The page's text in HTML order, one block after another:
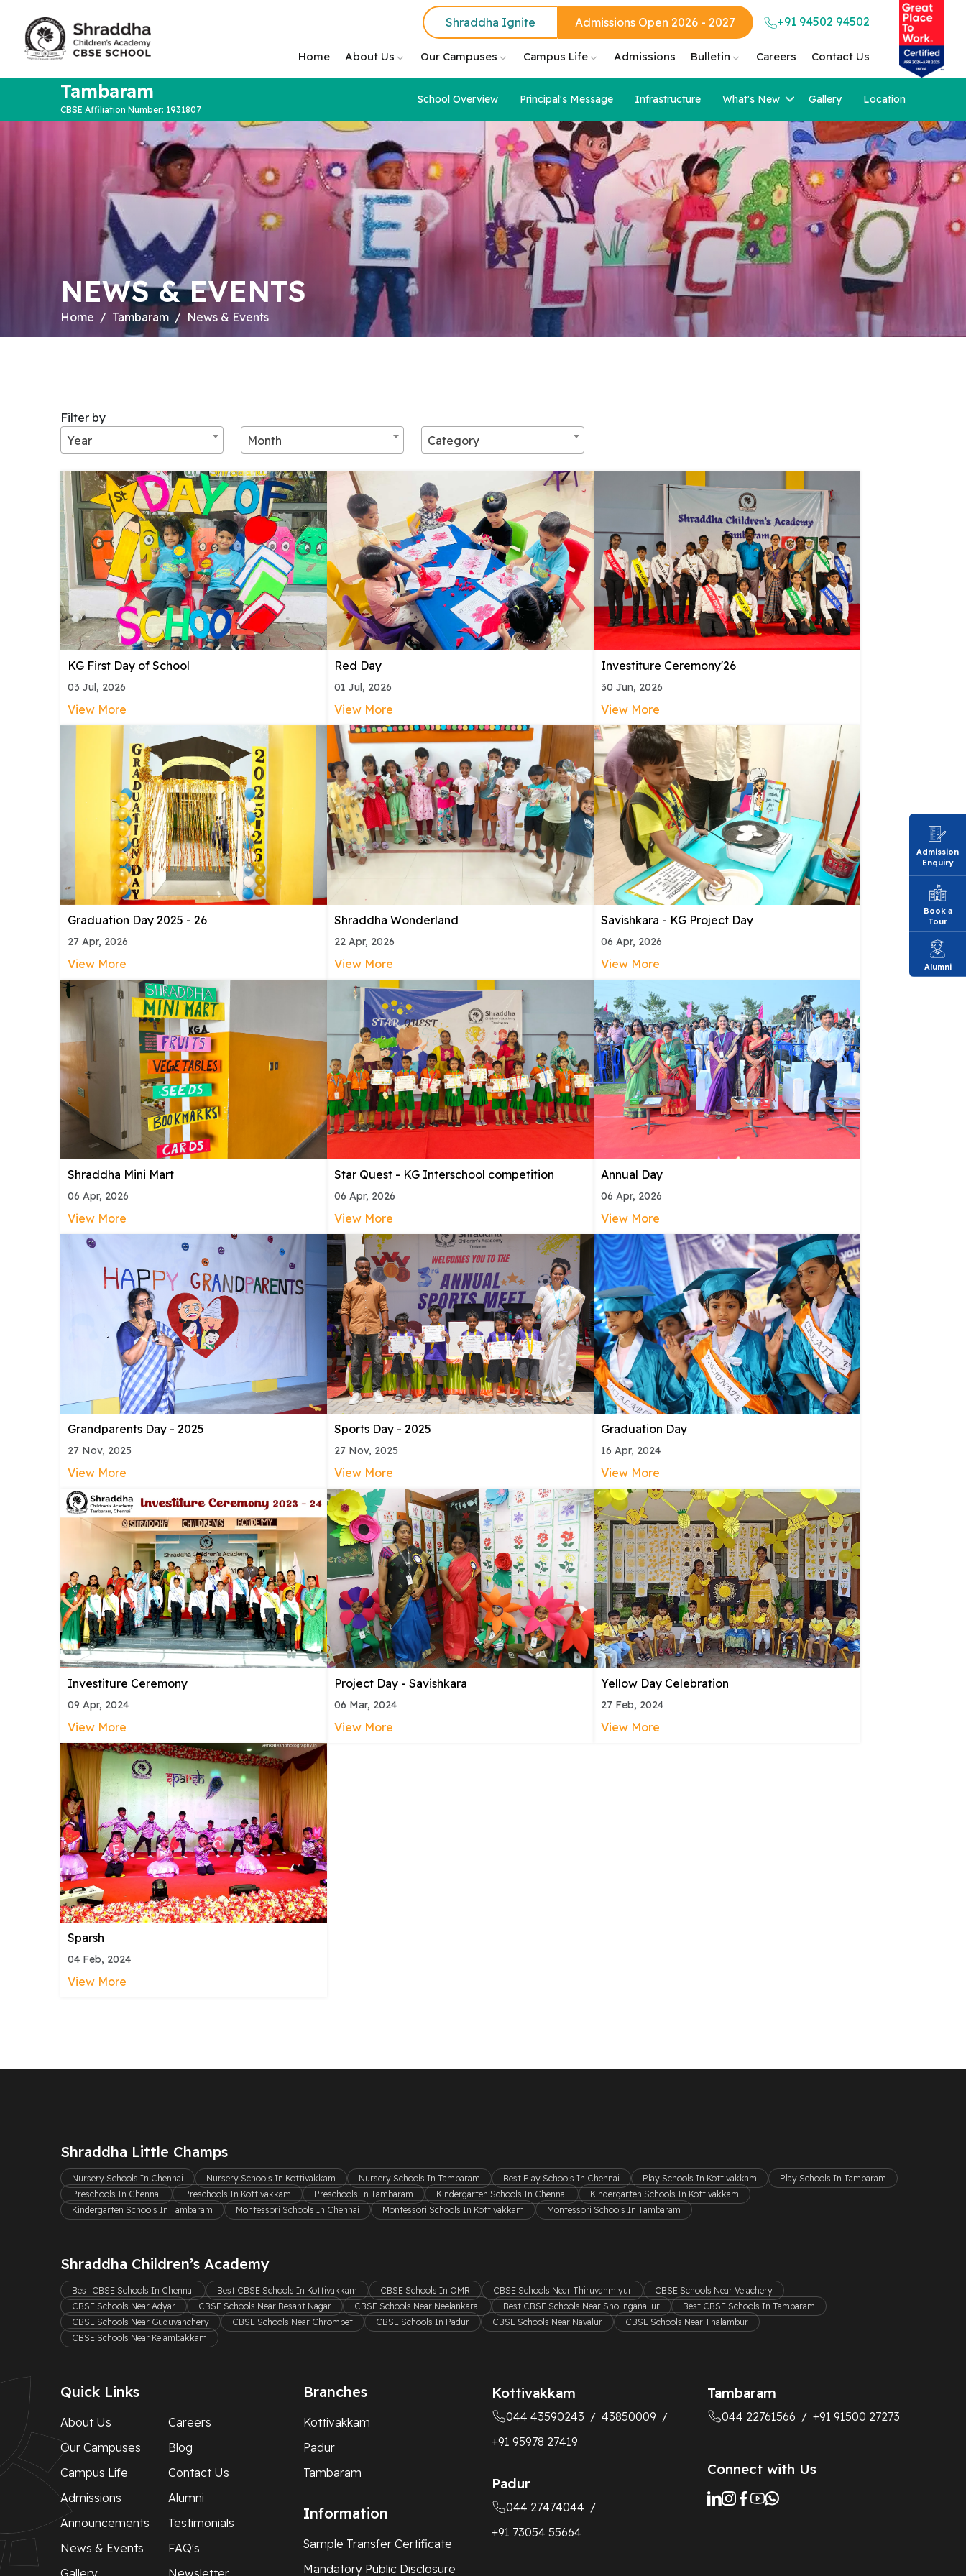
Shraddha Ignite Admissions Open 2026 - 2027 +91 94502 94502
Home About Us Our Campuses Campus Life Admissions Bulletin Careers Contact Us
Tambaram
CBSE Affiliation Number: 1931807
School Overview Principal's Message Infrastructure What's New Gallery Location
NEWS & EVENTS
Home Tambaram News & Events
Filter by
Year
Month Category
KG First Day of School
03 Jul, 2026
View More
Red Day
01 Jul, 2026
View More
Investiture Ceremony'26
30 Jun, 2026
View More
Graduation Day 2025 - 26
27 Apr, 2026
View More
Shraddha Wonderland
22 Apr, 2026
View More
Savishkara - KG Project Day
06 Apr, 2026
View More
Shraddha Mini Mart
06 Apr, 2026
View More
Star Quest - KG Interschool competition
06 Apr, 2026
View More
Annual Day
06 Apr, 2026
View More
Grandparents Day - 2025
27 Nov, 2025
View More
Sports Day - 2025
27 Nov, 2025
View More
Graduation Day
16 Apr, 2024
View More
Investiture Ceremony
09 Apr, 2024
View More
Project Day - Savishkara
06 Mar, 2024
View More
Yellow Day Celebration
27 Feb, 2024
View More
Sparsh
04 Feb, 2024
View More
Admission
Enquiry
Book a
Tour
Alumni
Shraddha Little Champs
Nursery Schools In Chennai Nursery Schools In Kottivakkam Nursery Schools In Tambaram Best Play Schools In Chennai Play Schools In Kottivakkam
Play Schools In Tambaram
Preschools In Chennai
Preschools In Kottivakkam Preschools In Tambaram Kindergarten Schools In Chennai
Kindergarten Schools In Kottivakkam
Kindergarten Schools In Tambaram
Montessori Schools In Chennai Montessori Schools In Kottivakkam Montessori Schools In Tambaram
Shraddha Children’s Academy
Best CBSE Schools In Chennai Best CBSE Schools In Kottivakkam CBSE Schools In OMR CBSE Schools Near Thiruvanmiyur
CBSE Schools Near Velachery
CBSE Schools Near Adyar
CBSE Schools Near Besant Nagar CBSE Schools Near Neelankarai Best CBSE Schools Near Sholinganallur
Best CBSE Schools In Tambaram
CBSE Schools Near Guduvanchery
CBSE Schools Near Chrompet CBSE Schools In Padur CBSE Schools Near Navalur
CBSE Schools Near Thalambur
CBSE Schools Near Kelambakkam
Quick Links
About Us
Our Campuses
Campus Life
Admissions
Announcements
News & Events
Gallery
Careers
Blog
Contact Us
Alumni
Testimonials
FAQ's
Newsletter
Branches
Kottivakkam
Padur
Tambaram
Information
Sample Transfer Certificate
Mandatory Public Disclosure
Kottivakkam
044 43590243 / 43850009 /
+91 95978 27419
Padur
044 27474044 /
+91 73054 55664
Tambaram
044 22761566 / +91 91500 27273
Connect with Us